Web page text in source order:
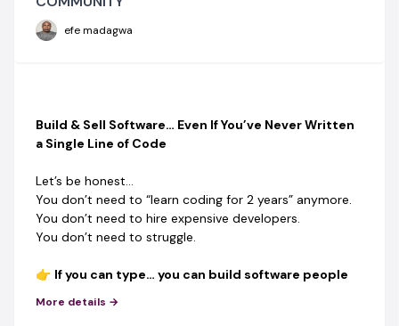
efe madagwa
Build & Sell Software… Even If You’ve Never Written
a Single Line of Code
Let’s be honest…
You don’t need to “learn coding for 2 years” anymore.
You don’t need to hire expensive developers.
You don’t need to struggle.
👉 If you can type… you can build software people
This is not theory.
More details →